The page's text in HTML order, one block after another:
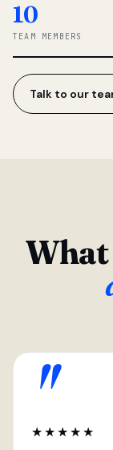
10
TEAM MEMBERS
Talk to our
"
★★★★★